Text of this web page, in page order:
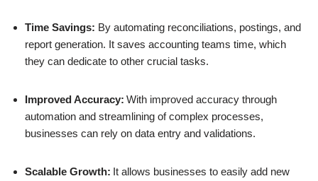
Time Savings: By automating reconciliations, postings, and
report generation. It saves accounting teams time, which
they can dedicate to other crucial tasks.
Improved Accuracy: With improved accuracy through
automation and streamlining of complex processes,
businesses can rely on data entry and validations.
Scalable Growth: It allows businesses to easily add new